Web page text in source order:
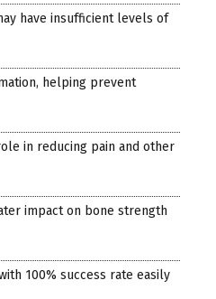
have insufficient levels of
helping prevent
in reducing pain and other
impact on bone strength
100% success rate easily